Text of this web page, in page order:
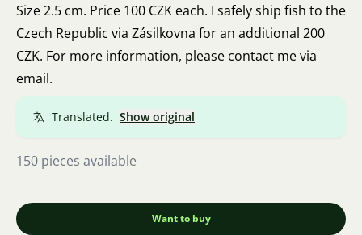
Size 2.5 cm. Price 100 CZK each. I safely ship fish to the
Czech Republic via Zásilkovna for an additional 200
CZK. For more information, please contact me via
email.
Translated. Show original
150 pieces available
Want to buy